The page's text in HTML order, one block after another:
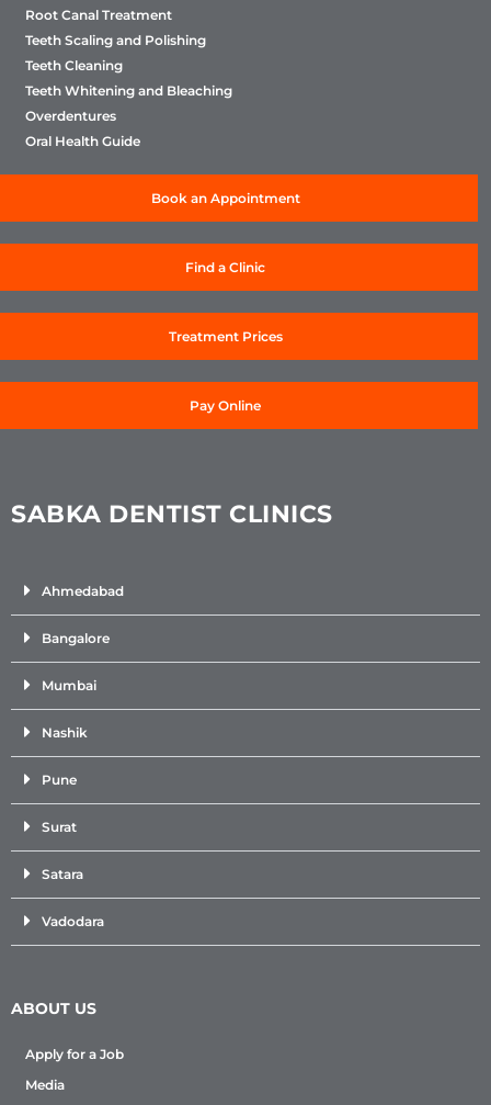
Root Canal Treatment
Teeth Scaling and Polishing
Teeth Cleaning
Teeth Whitening and Bleaching
Overdentures
Oral Health Guide
Book an Appointment
Find a Clinic
Treatment Prices
Pay Online
SABKA DENTIST CLINICS
Ahmedabad
Bangalore
Mumbai
Nashik
Pune
Surat
Satara
Vadodara
ABOUT US
Apply for a Job
Media